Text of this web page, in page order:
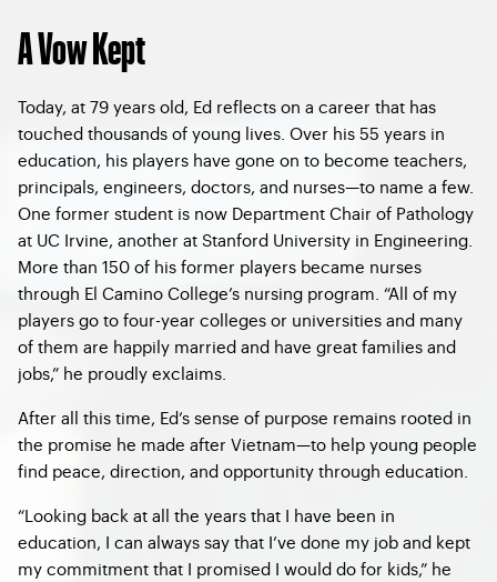
A Vow Kept
Today, at 79 years old, Ed reflects on a career that has
touched thousands of young lives. Over his 55 years in
education, his players have gone on to become teachers,
principals, engineers, doctors, and nurses—to name a few.
One former student is now Department Chair of Pathology
at UC Irvine, another at Stanford University in Engineering.
More than 150 of his former players became nurses
through El Camino College’s nursing program. “All of my
players go to four-year colleges or universities and many
of them are happily married and have great families and
jobs,” he proudly exclaims.
After all this time, Ed’s sense of purpose remains rooted in
the promise he made after Vietnam—to help young people
find peace, direction, and opportunity through education.
“Looking back at all the years that I have been in
education, I can always say that I’ve done my job and kept
my commitment that I promised I would do for kids,” he